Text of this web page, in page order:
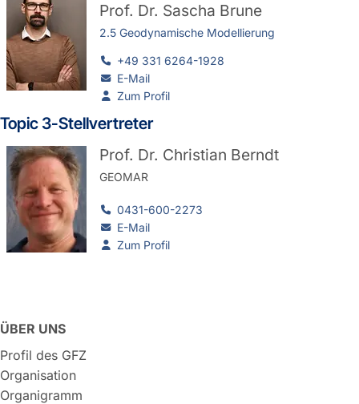
Prof. Dr. Sascha Brune
2.5 Geodynamische Modellierung
+49 331 6264-1928
E-Mail
Zum Profil
Topic 3-Stellvertreter
Prof. Dr. Christian Berndt
GEOMAR
0431-600-2273
E-Mail
Zum Profil
ÜBER UNS
Profil des GFZ
Organisation
Organigramm